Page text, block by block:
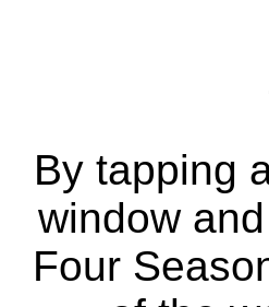
By tapping
window
Four